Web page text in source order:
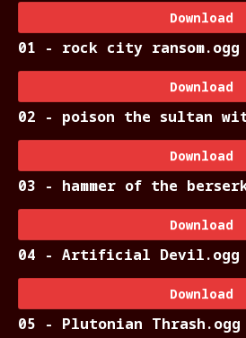
Download
01 - rock city ransom.ogg
Download
Download
03 - hammer of the
Download
04 - Artificial Devil.ogg
Download
05 - Plutonian Thrash.ogg